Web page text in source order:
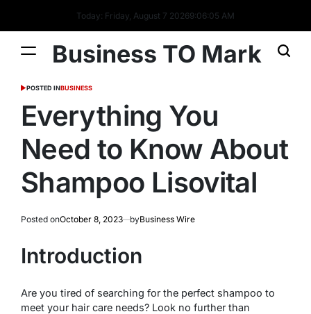
Today: Friday, August 7 20269:06:05 AM
Business TO Mark
POSTED INBUSINESS
Everything You
Need to Know About
Shampoo Lisovital
Posted onOctober 8, 2023 byBusiness Wire
Introduction
Are you tired of searching for the perfect shampoo to
meet your hair care needs? Look no further than